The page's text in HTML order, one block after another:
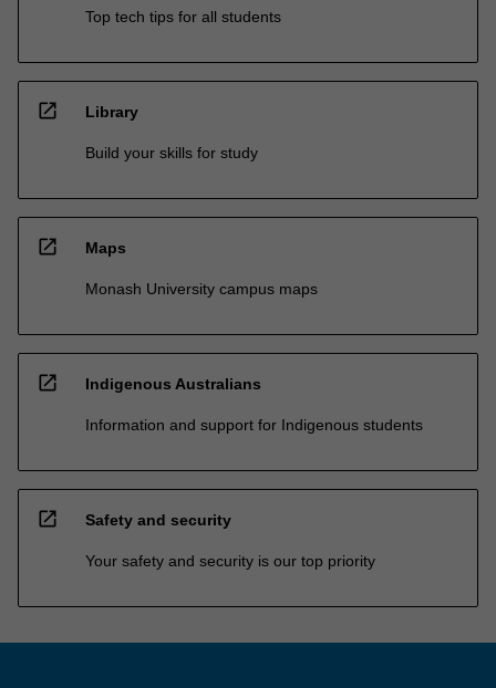
Top tech tips for all students
open_in_new Library
Build your skills for study
open_in_new Maps
Monash University campus maps
open_in_new Indigenous Australians
Information and support for Indigenous students
open_in_new Safety and security
Your safety and security is our top priority